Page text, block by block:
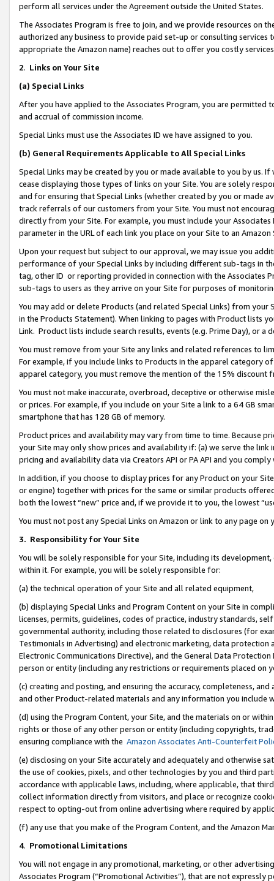
perform all services under the Agreement outside the United States.
The Associates Program is free to join, and we provide resources on
authorized any business to provide paid set-up or consulting
appropriate the Amazon name) reaches out to offer you costly
2. Links on Your Site
(a) Special Links
After you have applied to the Associates Program, you are permitted
and accrual of commission income.
Special Links must use the Associates ID we have assigned to you.
(b) General Requirements Applicable to All Special Links
Special Links may be created by you or made available to you by us.
cease displaying those types of links on your Site. You are solely
and for ensuring that Special Links (whether created by you or
track referrals of our customers from your Site. You must not
directly from your Site. For example, you must include your
parameter in the URL of each link you place on your Site to an Amazon
Upon your request but subject to our approval, we may issue you
performance of your Special Links by including different sub-tags in
tag, other ID or reporting provided in connection with the Associates
sub-tags to users as they arrive on your Site for purposes of
You may add or delete Products (and related Special Links) from
in the Products Statement). When linking to pages with Product lists
Link. Product lists include search results, events (e.g. Prime Day), or a
You must remove from your Site any links and related references to
For example, if you include links to Products in the apparel category
apparel category, you must remove the mention of the 15% discount
You must not make inaccurate, overbroad, deceptive or otherwise
or prices. For example, if you include on your Site a link to a 64 GB
smartphone that has 128 GB of memory.
Product prices and availability may vary from time to time. Because
your Site may only show prices and availability if: (a) we serve the
pricing and availability data via Creators API or PA API and you
In addition, if you choose to display prices for any Product on your
or engine) together with prices for the same or similar products
both the lowest “new” price and, if we provide it to you, the lowest
You must not post any Special Links on Amazon or link to any page
3. Responsibility for Your Site
You will be solely responsible for your Site, including its
within it. For example, you will be solely responsible for:
(a) the technical operation of your Site and all related equipment,
(b) displaying Special Links and Program Content on your Site in
licenses, permits, guidelines, codes of practice, industry standards,
governmental authority, including those related to disclosures (for
Testimonials in Advertising) and electronic marketing, data
Electronic Communications Directive), and the General Data
person or entity (including any restrictions or requirements placed on
(c) creating and posting, and ensuring the accuracy, completeness,
and other Product-related materials and any information you include
(d) using the Program Content, your Site, and the materials on or
rights or those of any other person or entity (including copyrights,
ensuring compliance with the Amazon Associates Anti-Counterfeit
(e) disclosing on your Site accurately and adequately and otherwise
the use of cookies, pixels, and other technologies by you and third
accordance with applicable laws, including, where applicable, that
collect information directly from visitors, and place or recognize
respect to opting-out from online advertising where required by
(f) any use that you make of the Program Content, and the Amazon
4. Promotional Limitations
You will not engage in any promotional, marketing, or other
Associates Program (“Promotional Activities”), that are not expressly